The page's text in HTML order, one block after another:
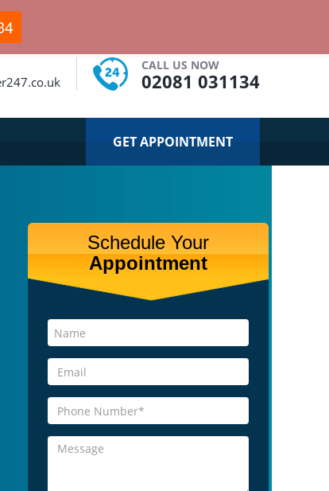
CALL US NOW
02081 031134
GET APPOINTMENT
Schedule Your
Appointment